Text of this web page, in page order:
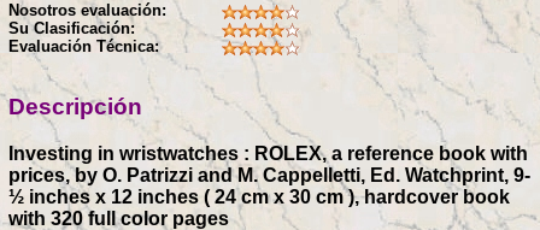
Nosotros evaluación:
Su Clasificación:
Evaluación Técnica:
Descripción
Investing in wristwatches : ROLEX, a reference book with
prices, by O. Patrizzi and M. Cappelletti, Ed. Watchprint, 9-
½ inches x 12 inches ( 24 cm x 30 cm ), hardcover book
with 320 full color pages